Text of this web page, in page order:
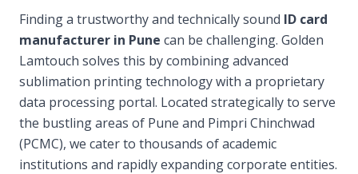
Finding a trustworthy and technically sound ID card
manufacturer in Pune can be challenging. Golden
Lamtouch solves this by combining advanced
sublimation printing technology with a proprietary
data processing portal. Located strategically to serve
the bustling areas of Pune and Pimpri Chinchwad
(PCMC), we cater to thousands of academic
institutions and rapidly expanding corporate entities.